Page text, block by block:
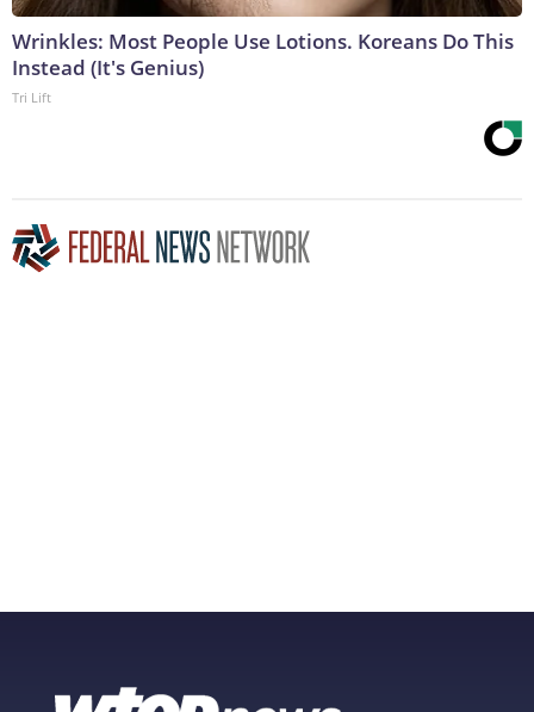
Wrinkles: Most People Use Lotions. Koreans Do This
Instead (It's Genius)
Tri Lift